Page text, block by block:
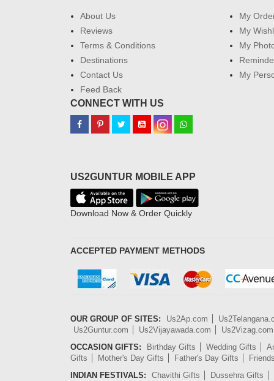
About Us
Reviews
Terms & Conditions
Destinations
Contact Us
Feed Back
My
My
My
My
CONNECT WITH US
US2GUNTUR MOBILE APP
Download Now & Order Quickly
ACCEPTED PAYMENT METHODS
OUR GROUP OF SITES: Us2Ap.com
Us2Guntur.com
Us2Vijayawada.com
Us2Vizag.com
OCCASION GIFTS:
Birthday Gifts Wedding Gifts
Gifts
Mother's Day Gifts Father's Day Gifts
INDIAN FESTIVALS:
Chavithi Gifts
Dussehra Gifts